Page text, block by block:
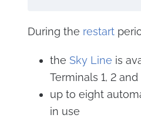
During the restart
the Sky Line is
Terminals 1, 2 and
up to eight
in use